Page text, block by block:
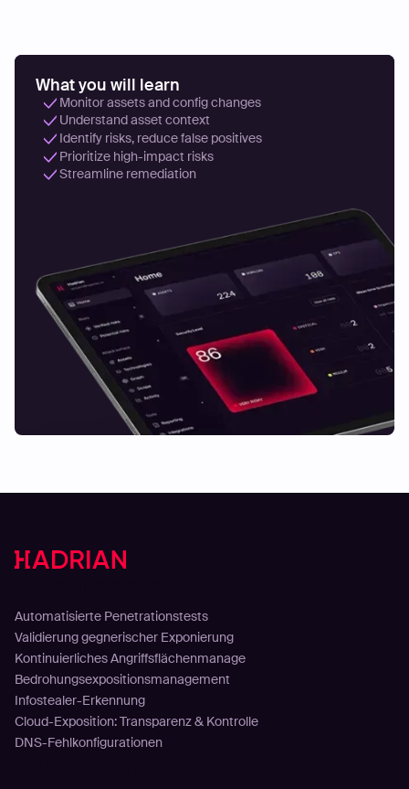
What you will learn
Monitor assets and config changes
Understand asset context
Identify risks, reduce false positives
Prioritize high-impact risks
Streamline remediation
Automatisierte Penetrationstests
Validierung gegnerischer Exponierung
Kontinuierliches Angriffsflächenmanage
Bedrohungsexpositionsmanagement
Infostealer-Erkennung
Cloud-Exposition: Transparenz & Kontrolle
DNS-Fehlkonfigurationen